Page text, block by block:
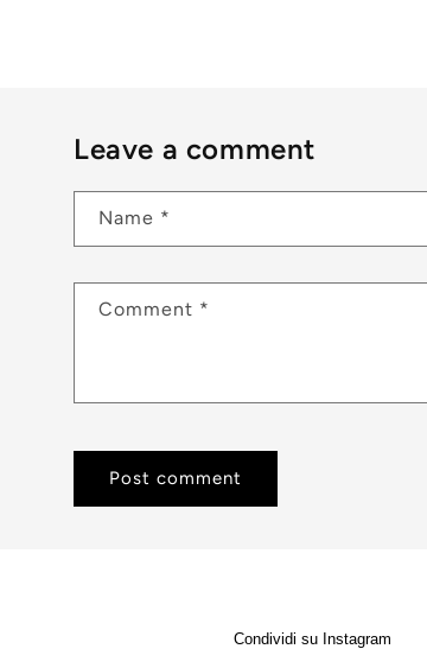
Leave a comment
Name *
Comment *
Condividi su Instagram